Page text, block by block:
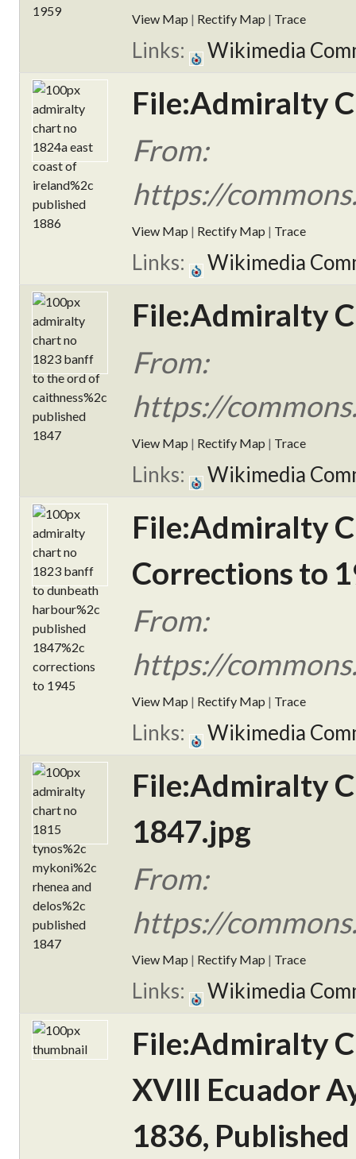
View Map | Rectify Map | Trace
Links: Wikimedia
File:Admiralty
From:
https://
View Map | Rectify Map | Trace
Links: Wikimedia
File:Admiralty
From:
https://
View Map | Rectify Map | Trace
Links: Wikimedia
File:Admiralty
Corrections to
From:
https://
View Map | Rectify Map | Trace
Links: Wikimedia
File:Admiralty
1847.jpg
From:
https://
View Map | Rectify Map | Trace
Links: Wikimedia
File:Admiralty
XVIII Ecuador
1836,